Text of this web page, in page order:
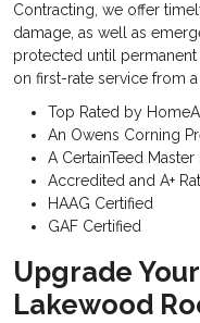
Contracting, we offer
damage, as well as
protected until
on first-rate service from a
Top Rated by
An Owens Corning
A CertainTeed
Accredited and A+
HAAG Certified
GAF Certified
Upgrade
Lakewood